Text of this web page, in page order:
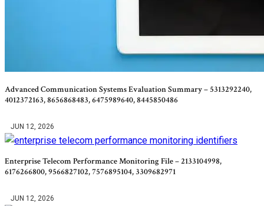
Advanced Communication Systems Evaluation Summary – 5313292240,
4012372163, 8656868483, 6475989640, 8445850486
JUN 12, 2026
Enterprise Telecom Performance Monitoring File – 2133104998,
6176266800, 9566827102, 7576895104, 3309682971
JUN 12, 2026